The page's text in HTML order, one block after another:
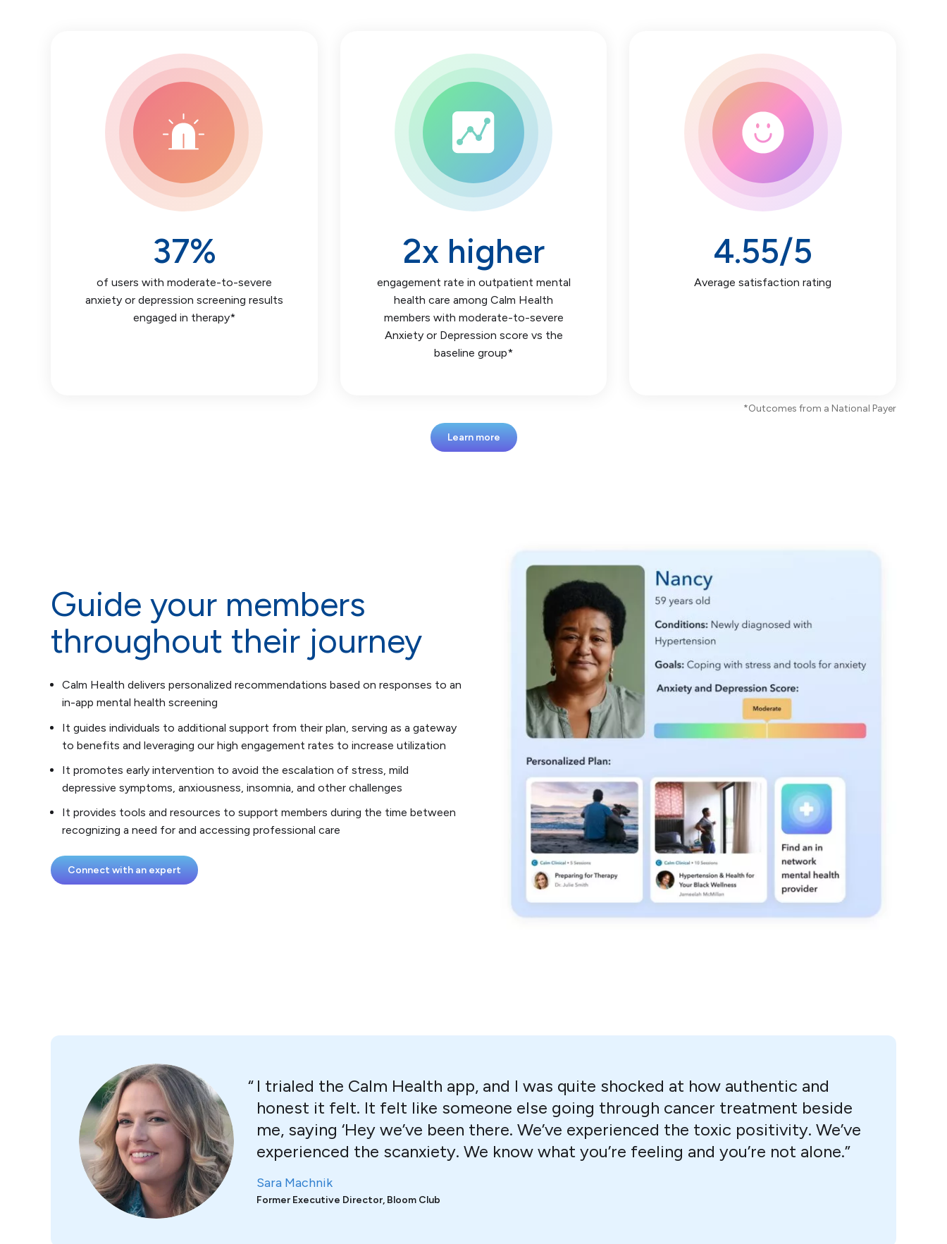
37%
of users with moderate-to-severe
anxiety or depression screening results
engaged in therapy*
2x higher
engagement rate in outpatient mental
health care among Calm Health
members with moderate-to-severe
Anxiety or Depression score vs the
baseline group*
4.55/5
Average satisfaction rating
*Outcomes from a National Payer
Learn more
Guide your members
throughout their journey
Calm Health delivers personalized recommendations based on responses to an
in-app mental health screening
It guides individuals to additional support from their plan, serving as a gateway
to benefits and leveraging our high engagement rates to increase utilization
It promotes early intervention to avoid the escalation of stress, mild
depressive symptoms, anxiousness, insomnia, and other challenges
It provides tools and resources to support members during the time between
recognizing a need for and accessing professional care
Connect with an expert
I trialed the Calm Health app, and I was quite shocked at how authentic and
honest it felt. It felt like someone else going through cancer treatment beside
me, saying ‘Hey we’ve been there. We’ve experienced the toxic positivity. We’ve
experienced the scanxiety. We know what you’re feeling and you’re not alone.
Sara Machnik
Former Executive Director, Bloom Club